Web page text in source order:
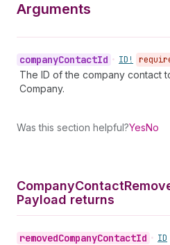
Arguments
companyContactId • ID!
The ID of the company contact
Company.
Was this section helpful?YesNo
CompanyContact
Payload returns
removedCompanyContactId • ID